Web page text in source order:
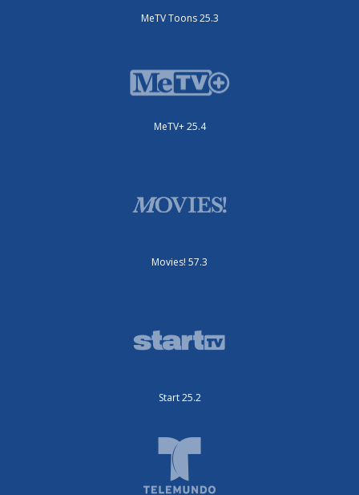
MeTV Toons 25.3
MeTV+ 25.4
Movies! 57.3
Start 25.2